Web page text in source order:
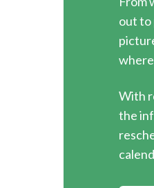
out to
With
the